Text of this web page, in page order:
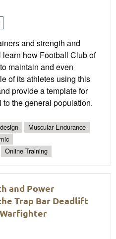
and strength and
how Football Club of
maintain and even
of its athletes using this
provide a template for
the general population.
Muscular Endurance
Online Training
and Power
Trap Bar Deadlift